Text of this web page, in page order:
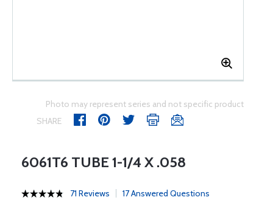
Photo may represent series and not specific product
SHARE
6061T6 TUBE 1-1/4 X .058
71 Reviews 17 Answered Questions